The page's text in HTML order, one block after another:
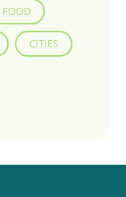
FOOD
CITIES